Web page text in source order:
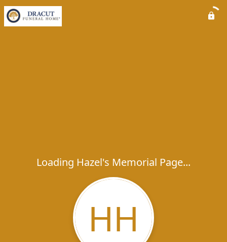
Loading Hazel's Memorial Page...
HH